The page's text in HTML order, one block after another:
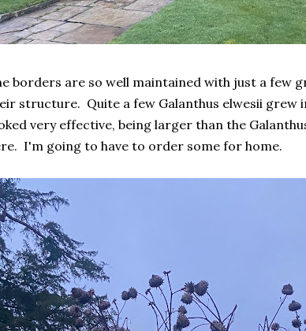
borders are so well maintained with just a few
structure. Quite a few Galanthus elwesii grew
very effective, being larger than the
I'm going to have to order some for home.